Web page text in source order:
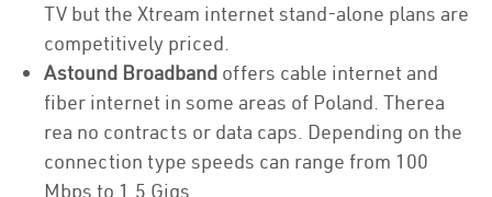
TV but the Xtream internet stand-alone plans are
competitively priced.
Astound Broadband offers cable internet and
fiber internet in some areas of Poland. Therea
rea no contracts or data caps. Depending on the
connection type speeds can range from 100
Mbps to 1.5 Gigs.